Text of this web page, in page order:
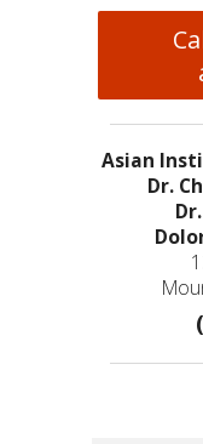
Asian
Dr.